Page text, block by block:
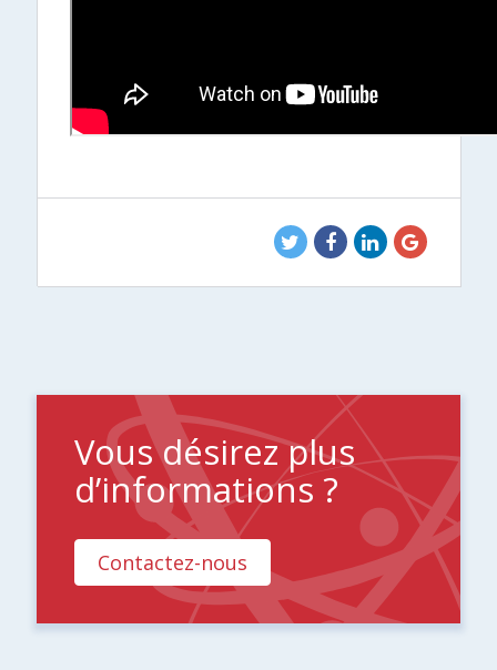
Vous désirez plus
d’informations ?
Contactez-nous